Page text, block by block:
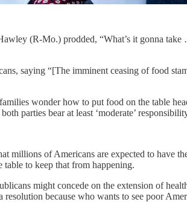
(R-Mo.) prodded, “What’s it gonna
saying “[The imminent ceasing of food
wonder how to put food on the table
parties bear at least ‘moderate’
of Americans are expected to have
to keep that from happening.
might concede on the extension of
because who wants to see poor